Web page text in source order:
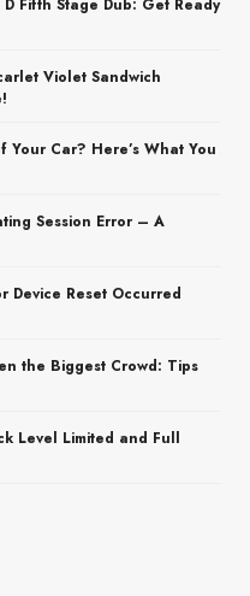
Fifth Stage Dub: Get Ready
Violet Sandwich
Car? Here’s What You
Session Error – A
Device Reset Occurred
the Biggest Crowd: Tips
Level Limited and Full